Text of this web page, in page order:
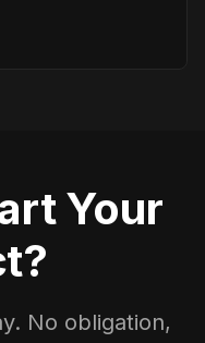
Your
No obligation,